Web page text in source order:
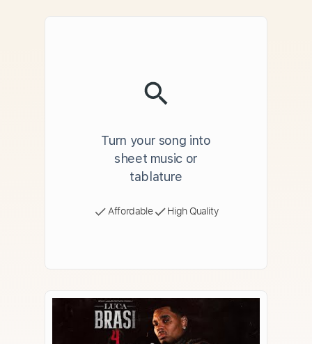
Turn your song into
sheet music or
tablature
Affordable High Quality